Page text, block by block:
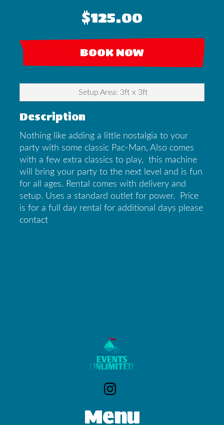
$125.00
BOOK NOW
Setup Area: 3ft x 3ft
Description
Nothing like adding a little nostalgia to your
party with some classic Pac-Man, Also comes
with a few extra classics to play, this machine
will bring your party to the next level and is fun
for all ages. Rental comes with delivery and
setup. Uses a standard outlet for power. Price
is for a full day rental for additional days please
contact
Menu